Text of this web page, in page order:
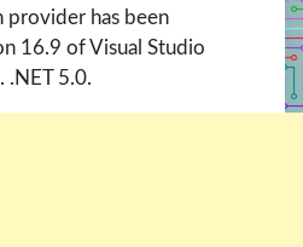
provider has been
16.9 of Visual Studio
.NET 5.0.